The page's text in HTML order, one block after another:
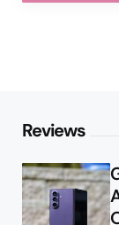
Reviews